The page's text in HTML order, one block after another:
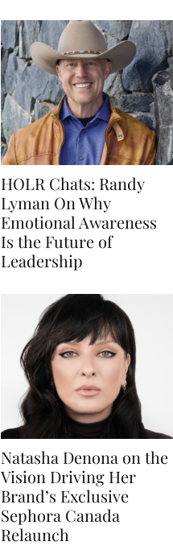
HOLR Chats: Randy
Lyman On Why
Emotional Awareness
Is the Future of
Leadership
Natasha Denona on the
Vision Driving Her
Brand’s Exclusive
Sephora Canada
Relaunch